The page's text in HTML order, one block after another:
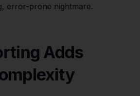
error-prone nightmare.
Adds